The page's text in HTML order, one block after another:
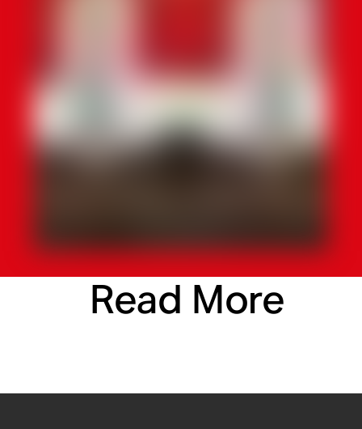
Read More